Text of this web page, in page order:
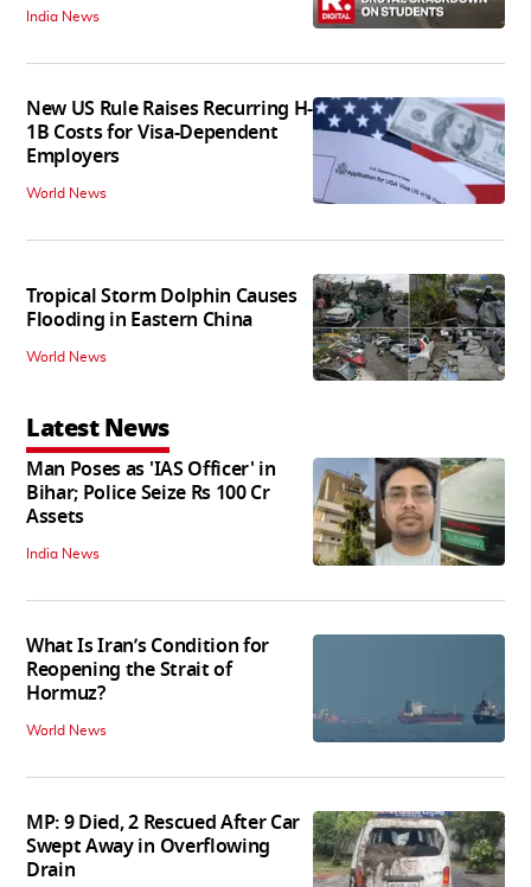
India News
New US Rule Raises Recurring H-
1B Costs for Visa-Dependent
Employers
World News
Tropical Storm Dolphin Causes
Flooding in Eastern China
World News
Latest News
Man Poses as 'IAS Officer' in
Bihar; Police Seize Rs 100 Cr
Assets
India News
What Is Iran’s Condition for
Reopening the Strait of
Hormuz?
World News
MP: 9 Died, 2 Rescued After Car
Swept Away in Overflowing
Drain